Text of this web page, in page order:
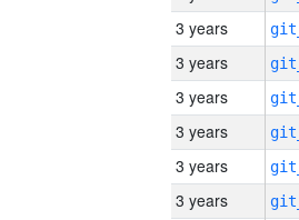
3 years
3 years
3 years
3 years
3 years
3 years